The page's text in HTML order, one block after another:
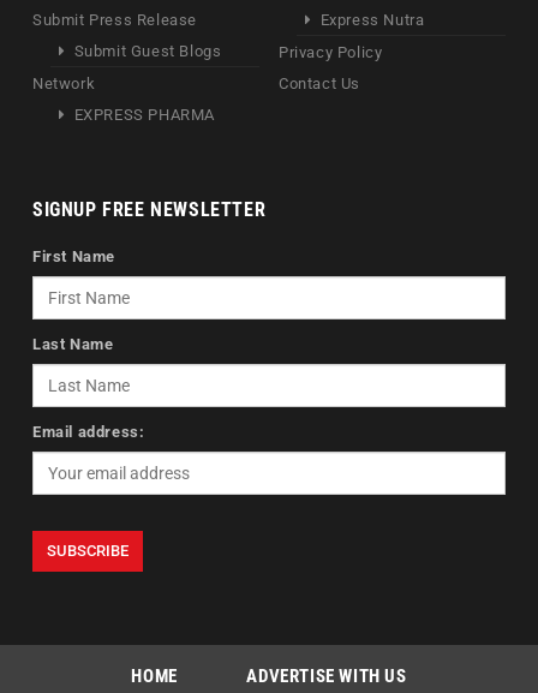
Submit Press Release
Submit Guest Blogs
Network
EXPRESS PHARMA
Express Nutra
Privacy Policy
Contact Us
SIGNUP FREE NEWSLETTER
First Name
Last Name
Email address:
HOME ADVERTISE WITH US